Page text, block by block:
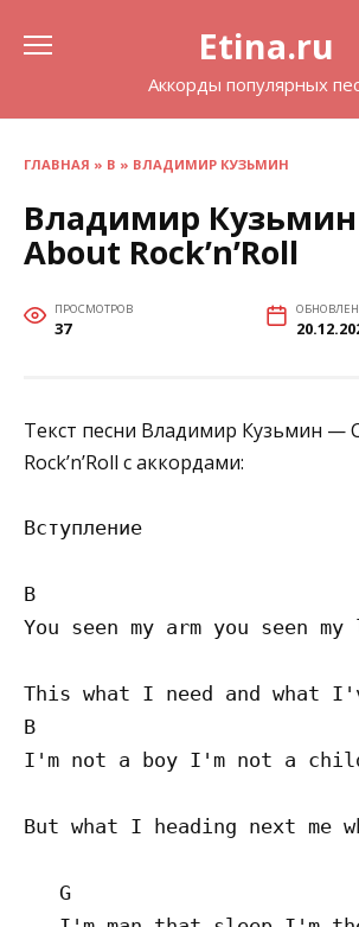
Etina.ru
Аккорды популярных
ГЛАВНАЯ » В » ВЛАДИМИР КУЗЬМИН
Владимир
About Rock’n’Roll
ПРОСМОТРОВ
37
Текст песни Владимир Кузьмин —
Rock’n’Roll с аккордами:
Вступление
B
You seen my arm you seen my
This what I need and what
B
I'm not a boy I'm not a
But what I heading next me
   G